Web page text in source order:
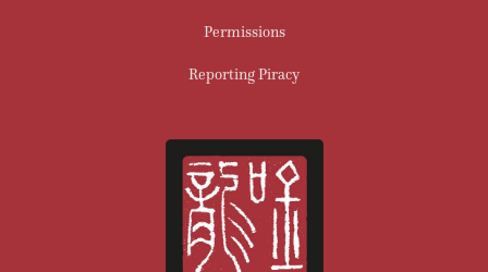
Permissions
Reporting Piracy